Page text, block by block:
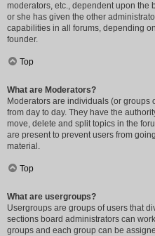
moderators, etc., dependent upon the
or she has given the other
capabilities in all forums, depending
founder.
Top
What are Moderators?
Moderators are individuals (or groups
from day to day. They have the
move, delete and split topics in the
are present to prevent users from
material.
Top
What are usergroups?
Usergroups are groups of users that
sections board administrators can
groups and each group can be